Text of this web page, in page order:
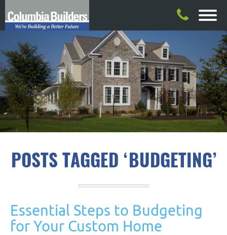
POSTS TAGGED ‘BUDGETING’
Essential Steps to Budgeting
for Your Custom Home